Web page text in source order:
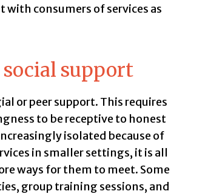
consumers of services as
support
or peer support. This requires
to be receptive to honest
isolated because of
in smaller settings, it is all
ways for them to meet. Some
group training sessions, and